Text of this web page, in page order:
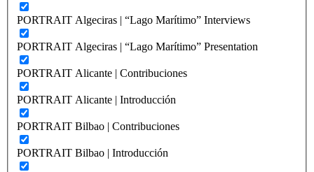
PORTRAIT Algeciras | “Lago Marítimo” Interviews
PORTRAIT Algeciras | “Lago Marítimo” Presentation
PORTRAIT Alicante | Contribuciones
PORTRAIT Alicante | Introducción
PORTRAIT Bilbao | Contribuciones
PORTRAIT Bilbao | Introducción